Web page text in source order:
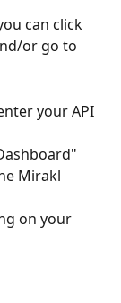
can click
or go to
your API
Mirakl
on your